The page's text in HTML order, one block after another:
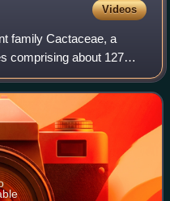
Videos
family Cactaceae, a
comprising about 127
The word cactus